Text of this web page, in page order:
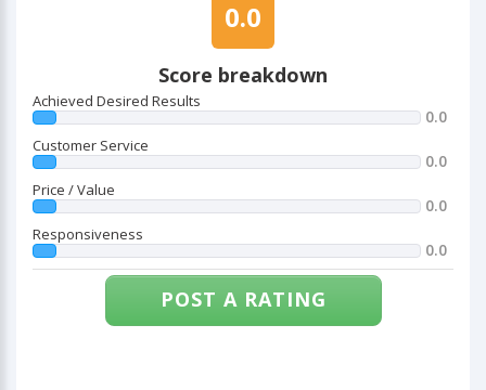
0.0
Score breakdown
Achieved Desired Results
0.0
Customer Service
0.0
Price / Value
0.0
Responsiveness
0.0
POST A RATING